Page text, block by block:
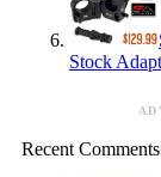
Stock
Recent Comments